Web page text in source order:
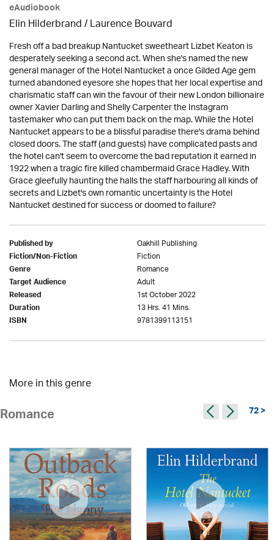
eAudiobook
Elin Hilderbrand / Laurence Bouvard
Fresh off a bad breakup Nantucket sweetheart Lizbet Keaton is
desperately seeking a second act. When she's named the new
general manager of the Hotel Nantucket a once Gilded Age gem
turned abandoned eyesore she hopes that her local expertise and
charismatic staff can win the favour of their new London billionaire
owner Xavier Darling and Shelly Carpenter the Instagram
tastemaker who can put them back on the map. While the Hotel
Nantucket appears to be a blissful paradise there's drama behind
closed doors. The staff (and guests) have complicated pasts and
the hotel can't seem to overcome the bad reputation it earned in
1922 when a tragic fire killed chambermaid Grace Hadley. With
Grace gleefully haunting the halls the staff harbouring all kinds of
secrets and Lizbet's own romantic uncertainty is the Hotel
Nantucket destined for success or doomed to failure?
Published by Oakhill Publishing
Fiction/Non-Fiction Fiction
Genre Romance
Target Audience Adult
Released 1st October 2022
Duration 13 Hrs. 41 Mins.
ISBN 9781399113151
More in this genre
Romance 72 >